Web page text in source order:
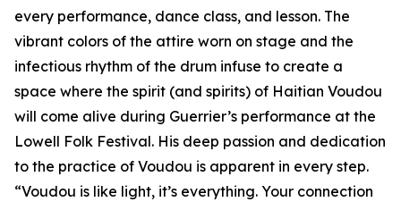
every performance, dance class, and lesson. The
vibrant colors of the attire worn on stage and the
infectious rhythm of the drum infuse to create a
space where the spirit (and spirits) of Haitian Voudou
will come alive during Guerrier’s performance at the
Lowell Folk Festival. His deep passion and dedication
to the practice of Voudou is apparent in every step.
“Voudou is like light, it’s everything. Your connection